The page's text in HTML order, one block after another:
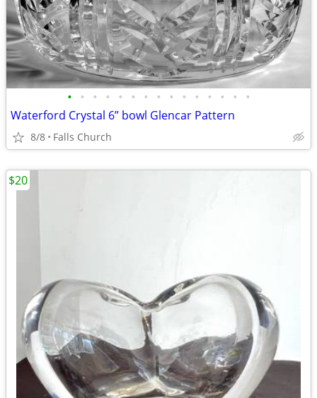
• • • • • • • • • • • • • • •
Waterford Crystal 6” bowl Glencar Pattern
8/8 Falls Church
$20